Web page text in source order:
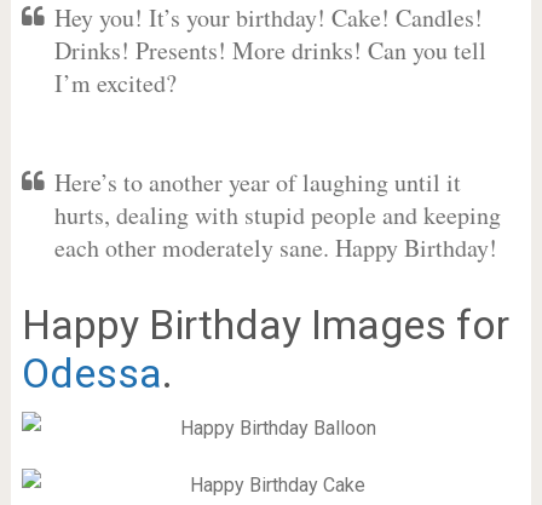
Hey you! It’s your birthday! Cake! Candles!
Drinks! Presents! More drinks! Can you tell
I’m excited?
Here’s to another year of laughing until it
hurts, dealing with stupid people and keeping
each other moderately sane. Happy Birthday!
Happy Birthday Images for
Odessa.